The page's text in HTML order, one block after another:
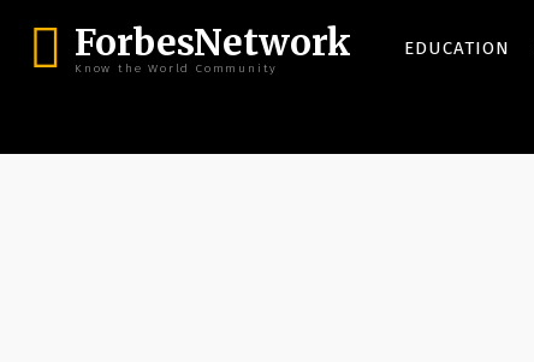
ForbesNetwork
Know the World Community
EDUCATION